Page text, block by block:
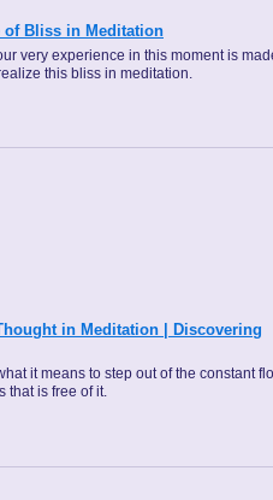
of Bliss in Meditation
very experience in this moment is
this bliss in meditation.
in Meditation | Discovering
it means to step out of the constant
that is free of it.